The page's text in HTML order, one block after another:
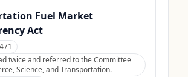
Fuel Market
Act
twice and referred to the Committee
Science, and Transportation.